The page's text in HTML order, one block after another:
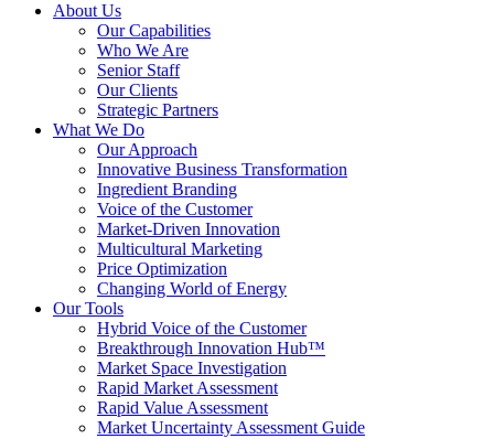
About Us
Our Capabilities
Who We Are
Senior Staff
Our Clients
Strategic Partners
What We Do
Our Approach
Innovative Business Transformation
Ingredient Branding
Voice of the Customer
Market-Driven Innovation
Multicultural Marketing
Price Optimization
Changing World of Energy
Our Tools
Hybrid Voice of the Customer
Breakthrough Innovation Hub™
Market Space Investigation
Rapid Market Assessment
Rapid Value Assessment
Market Uncertainty Assessment Guide